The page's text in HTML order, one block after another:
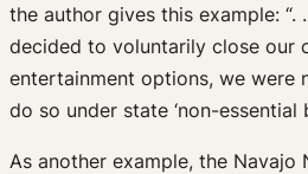
the author gives this example:
decided to voluntarily close our
entertainment options, we were
do so under state ‘non-essential
As another example, the